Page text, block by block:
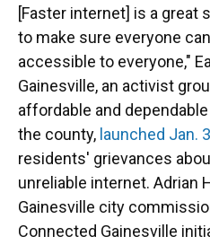
[Faster internet] is a great
to make sure everyone
accessible to everyone,"
Gainesville, an activist
affordable and
the county, launched Jan.
residents' grievances
unreliable internet. Adrian
Gainesville city
Connected Gainesville